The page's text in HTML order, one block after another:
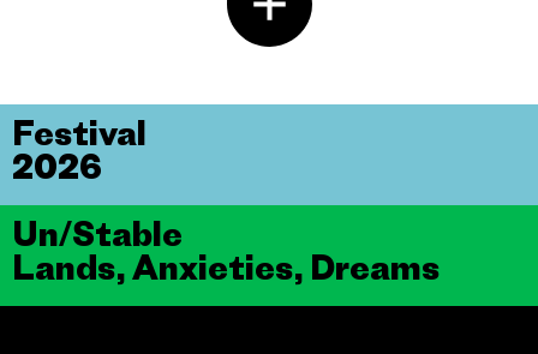
Un/Stable
Lands, Anxieties, Dreams
Festival
2026